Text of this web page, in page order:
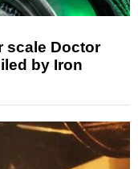
scale Doctor
by Iron